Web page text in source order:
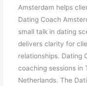
Amsterdam helps
Dating Coach
small talk in dating
delivers clarity for
relationships. Dating
coaching sessions in
Netherlands. The